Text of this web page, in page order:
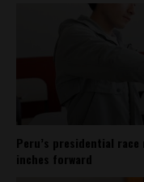
Peru’s presidential
inches forward